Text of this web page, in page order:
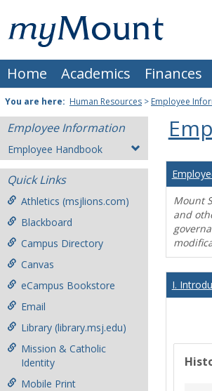
content
Mount
St.
Joseph
University
Home Academics Finances
You are here: Human Resources > Employee
Employee Information
Employee Handbook
Quick Links
Athletics (msjlions.com)
Blackboard
Campus Directory
Canvas
eCampus Bookstore
Email
Library (library.msj.edu)
Mission & Catholic
Identity
Mobile Print
Mount
and
I.